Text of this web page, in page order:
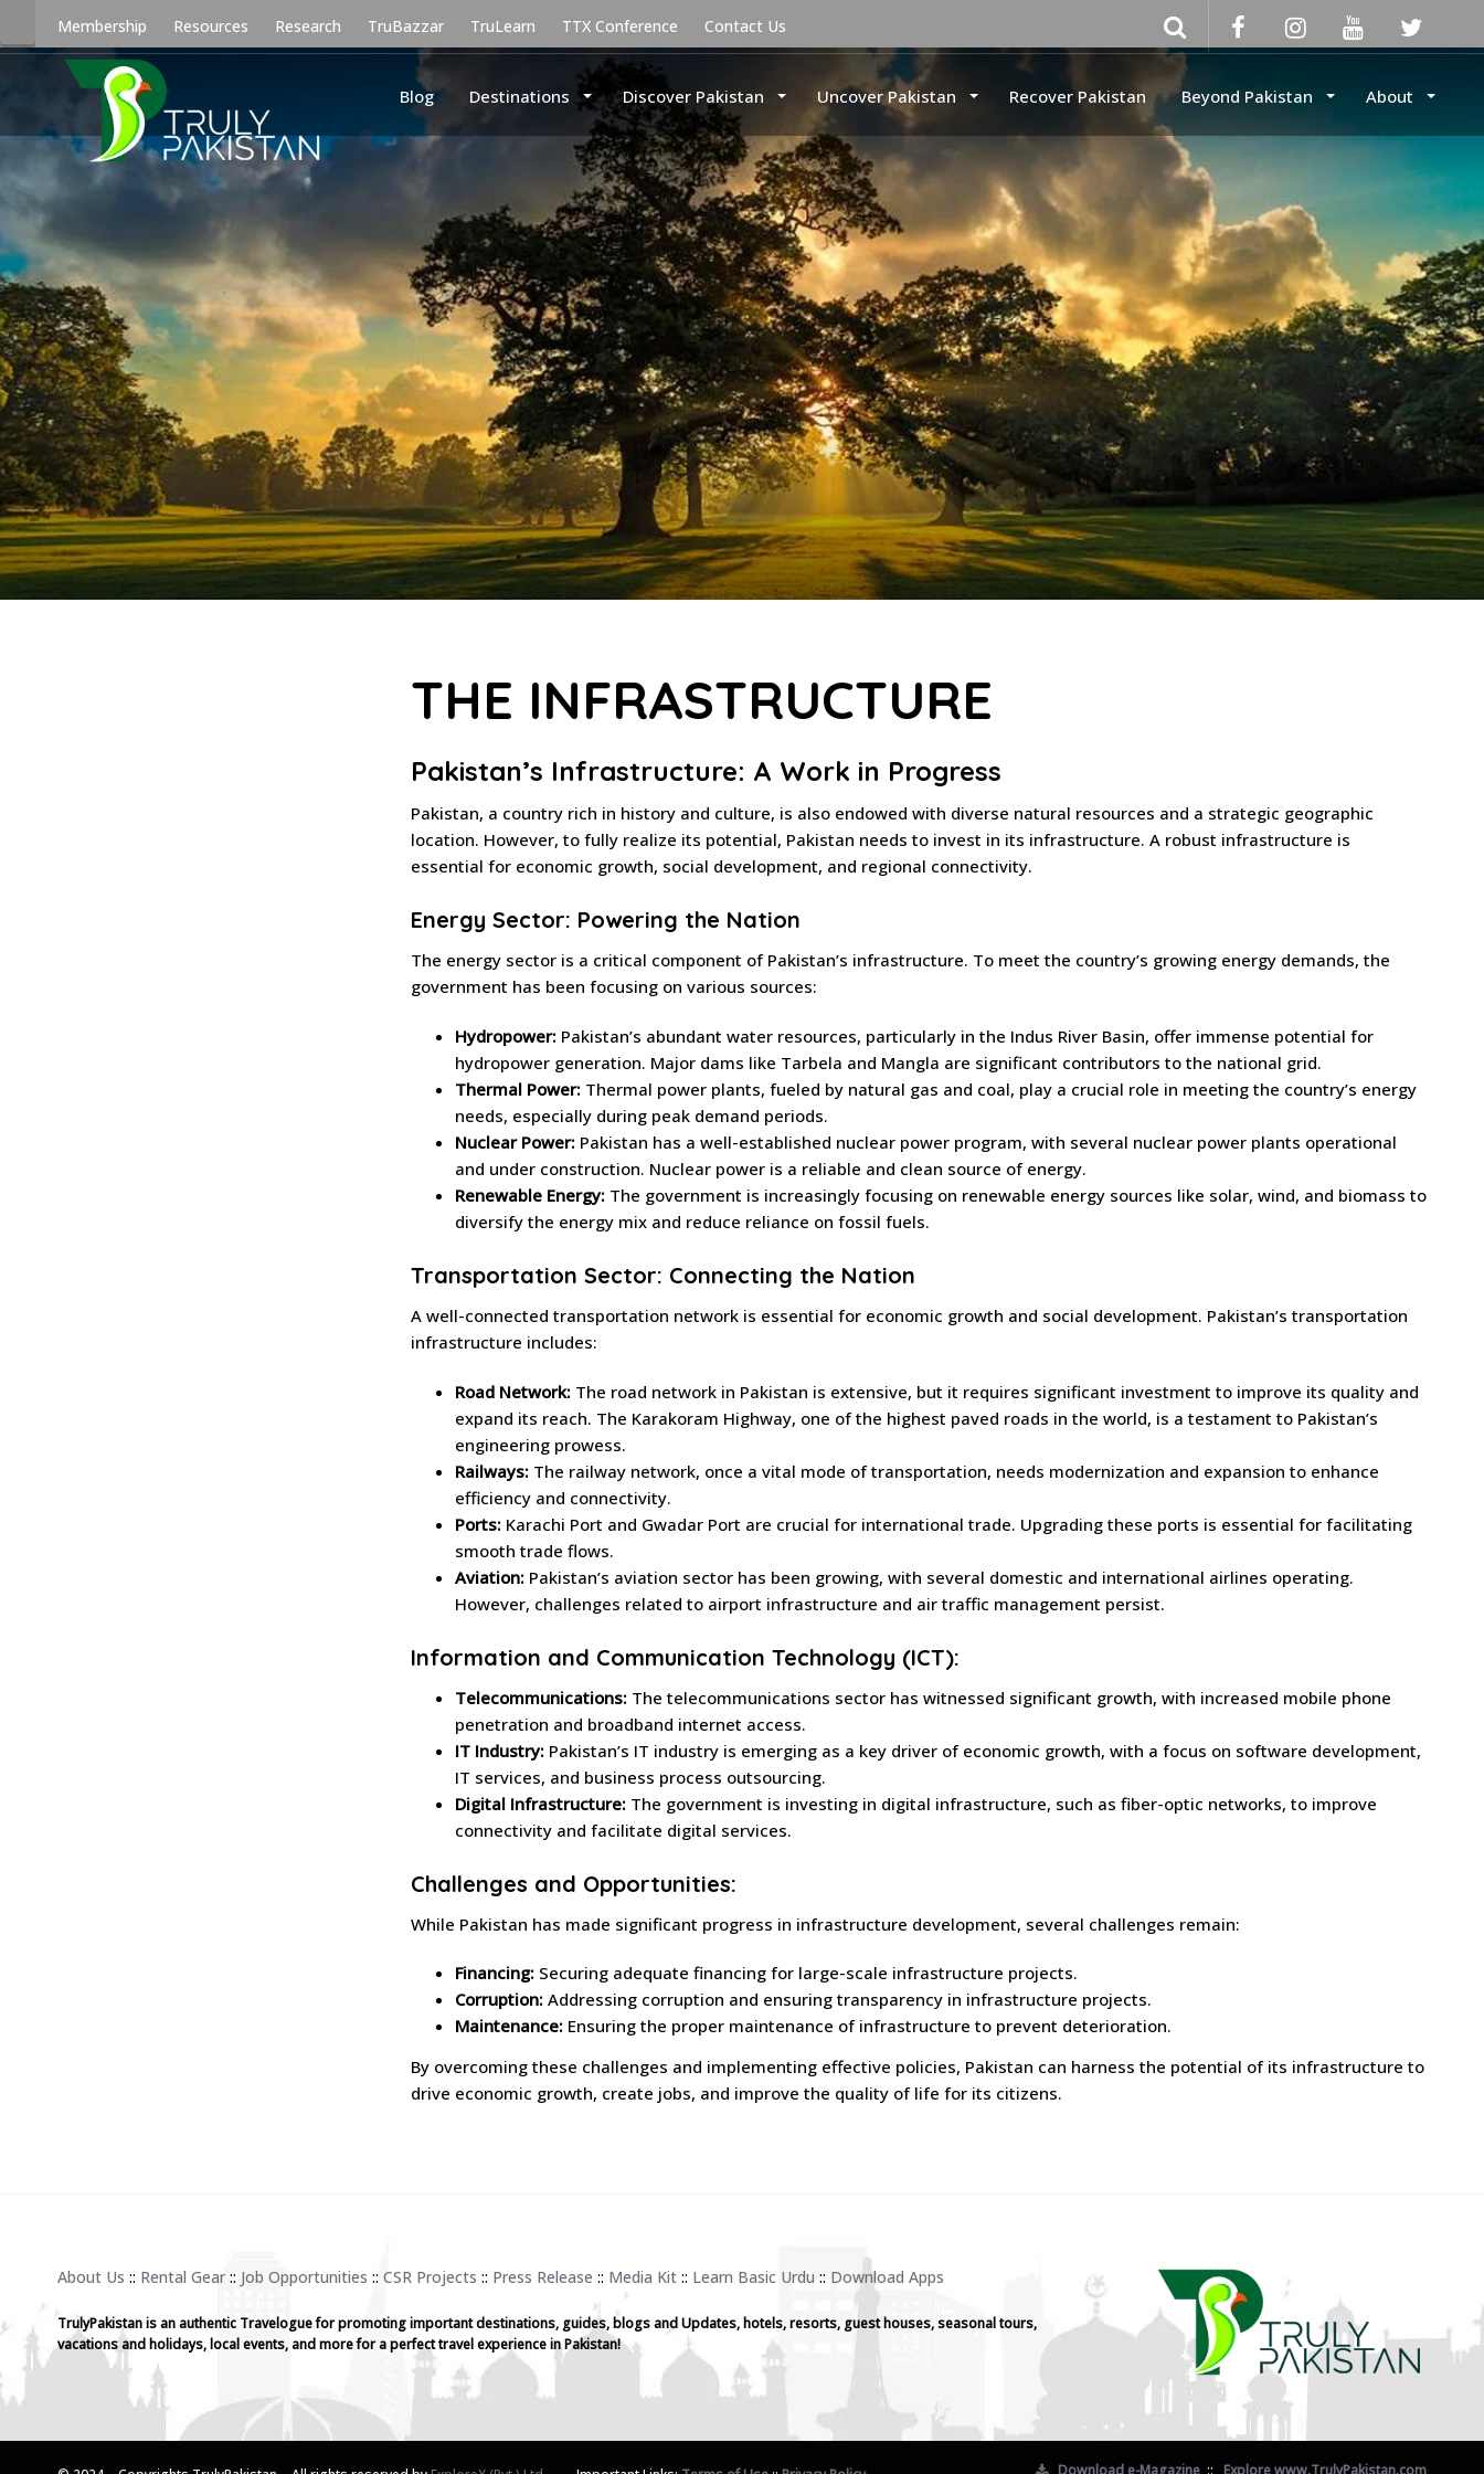
Membership Resources Research TruBazzar TruLearn TTX Conference Contact Us
Blog Destinations Discover Pakistan Uncover Pakistan Recover Pakistan Beyond Pakistan About
THE INFRASTRUCTURE
Pakistan’s Infrastructure: A Work in Progress
Pakistan, a country rich in history and culture, is also endowed with diverse natural resources and a strategic geographic
location. However, to fully realize its potential, Pakistan needs to invest in its infrastructure. A robust infrastructure is
essential for economic growth, social development, and regional connectivity.
Energy Sector: Powering the Nation
The energy sector is a critical component of Pakistan’s infrastructure. To meet the country’s growing energy demands, the
government has been focusing on various sources:
Hydropower: Pakistan’s abundant water resources, particularly in the Indus River Basin, offer immense potential for
hydropower generation. Major dams like Tarbela and Mangla are significant contributors to the national grid.
Thermal Power: Thermal power plants, fueled by natural gas and coal, play a crucial role in meeting the country’s energy
needs, especially during peak demand periods.
Nuclear Power: Pakistan has a well-established nuclear power program, with several nuclear power plants operational
and under construction. Nuclear power is a reliable and clean source of energy.
Renewable Energy: The government is increasingly focusing on renewable energy sources like solar, wind, and biomass to
diversify the energy mix and reduce reliance on fossil fuels.
Transportation Sector: Connecting the Nation
A well-connected transportation network is essential for economic growth and social development. Pakistan’s transportation
infrastructure includes:
Road Network: The road network in Pakistan is extensive, but it requires significant investment to improve its quality and
expand its reach. The Karakoram Highway, one of the highest paved roads in the world, is a testament to Pakistan’s
engineering prowess.
Railways: The railway network, once a vital mode of transportation, needs modernization and expansion to enhance
efficiency and connectivity.
Ports: Karachi Port and Gwadar Port are crucial for international trade. Upgrading these ports is essential for facilitating
smooth trade flows.
Aviation: Pakistan’s aviation sector has been growing, with several domestic and international airlines operating.
However, challenges related to airport infrastructure and air traffic management persist.
Information and Communication Technology (ICT):
Telecommunications: The telecommunications sector has witnessed significant growth, with increased mobile phone
penetration and broadband internet access.
IT Industry: Pakistan’s IT industry is emerging as a key driver of economic growth, with a focus on software development,
IT services, and business process outsourcing.
Digital Infrastructure: The government is investing in digital infrastructure, such as fiber-optic networks, to improve
connectivity and facilitate digital services.
Challenges and Opportunities:
While Pakistan has made significant progress in infrastructure development, several challenges remain:
Financing: Securing adequate financing for large-scale infrastructure projects.
Corruption: Addressing corruption and ensuring transparency in infrastructure projects.
Maintenance: Ensuring the proper maintenance of infrastructure to prevent deterioration.
By overcoming these challenges and implementing effective policies, Pakistan can harness the potential of its infrastructure to
drive economic growth, create jobs, and improve the quality of life for its citizens.
About Us :: Rental Gear :: Job Opportunities :: CSR Projects :: Press Release :: Media Kit :: Learn Basic Urdu :: Download Apps
TrulyPakistan is an authentic Travelogue for promoting important destinations, guides, blogs and Updates, hotels, resorts, guest houses, seasonal tours,
vacations and holidays, local events, and more for a perfect travel experience in Pakistan!
Download e-Magazine :: Explore www.TrulyPakistan.com